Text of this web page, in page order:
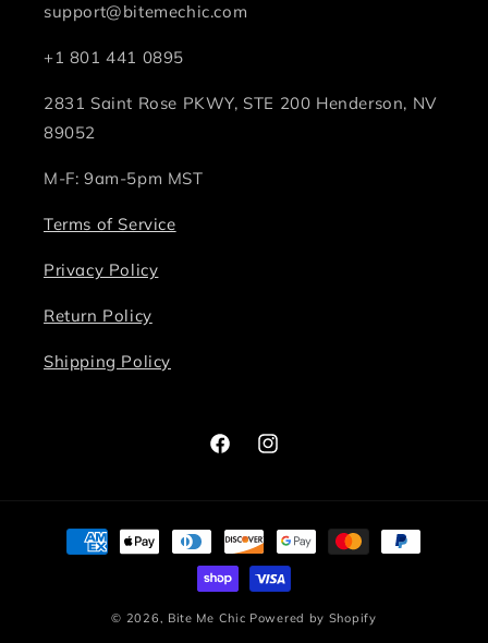
support@bitemechic.com
+1 801 441 0895
2831 Saint Rose PKWY, STE 200 Henderson, NV
89052
M-F: 9am-5pm MST
Terms of Service
Privacy Policy
Return Policy
Shipping Policy
FacebookInstagram
Payment
methods
© 2026, Bite Me Chic Powered by Shopify